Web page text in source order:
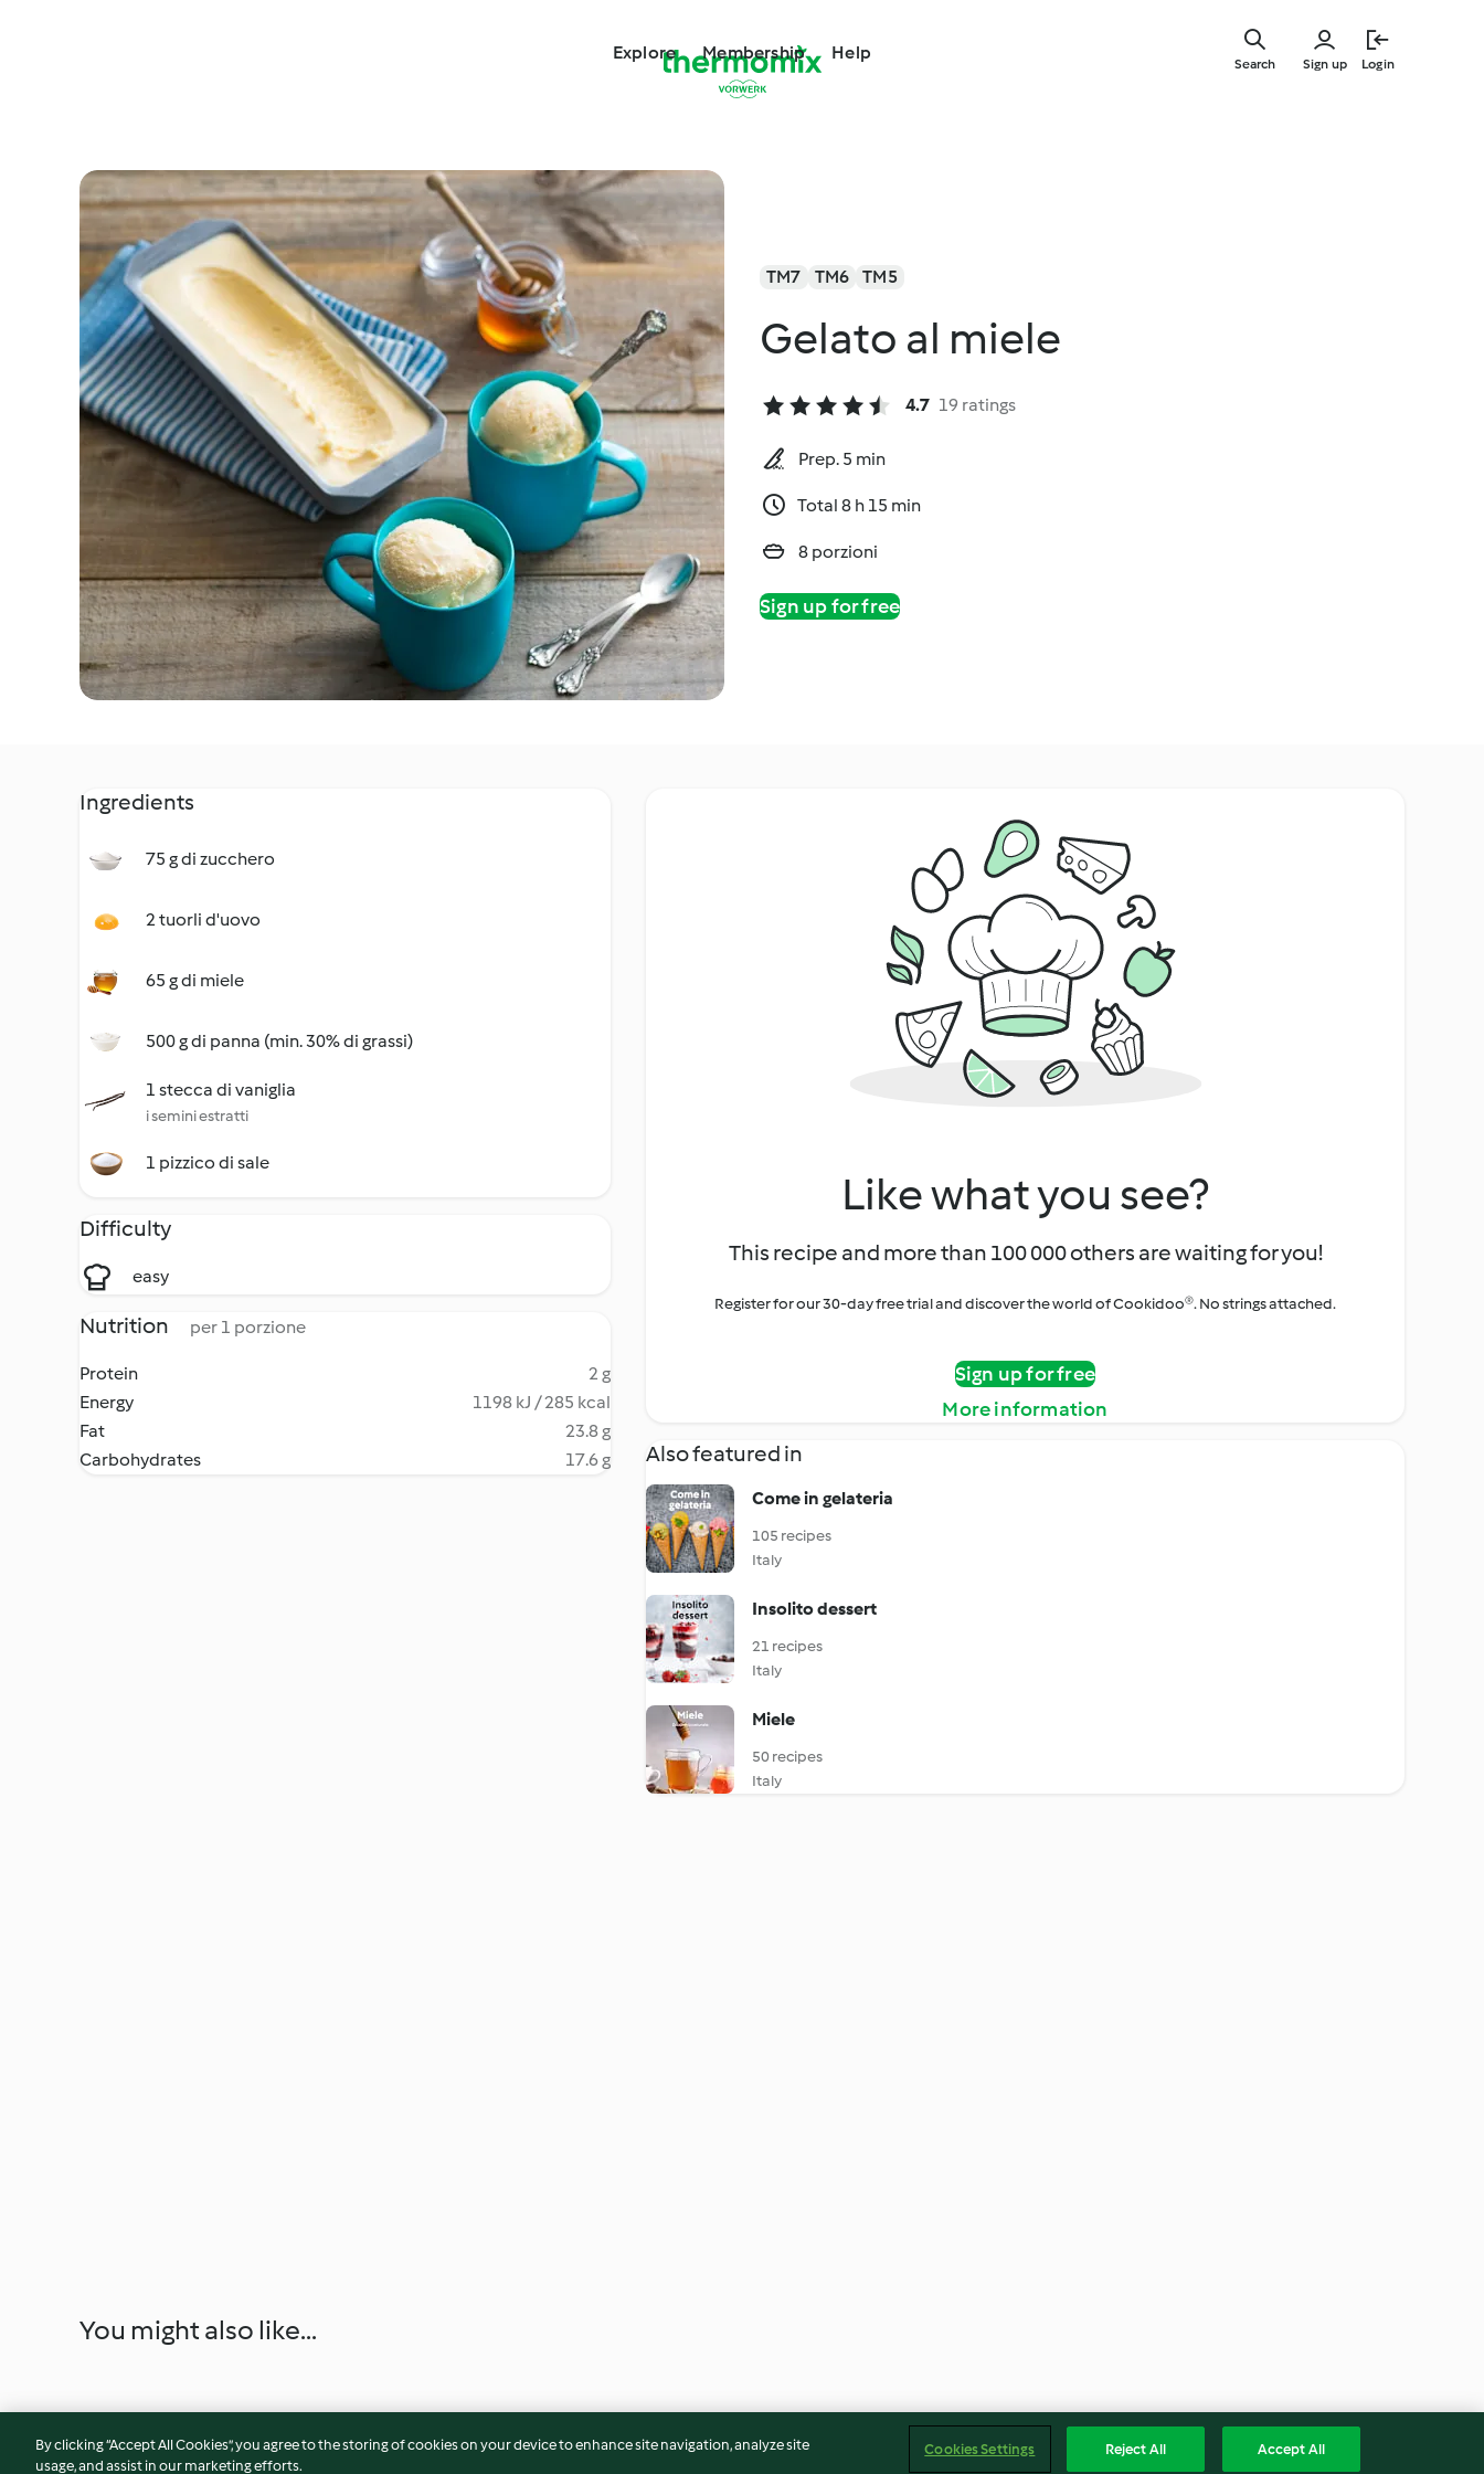
Explore Membership Help
Sign up Login
Search
TM7 TM6 TM5
Gelato al miele
4.7 19 ratings
Prep. 5 min
Total 8 h 15 min
8 porzioni
Sign up for free
Ingredients
75 g di zucchero
2 tuorli d'uovo
65 g di miele
500 g di panna (min. 30% di grassi)
1 stecca di vaniglia
i semini estratti
1 pizzico di sale
Difficulty
easy
Nutrition per 1 porzione
Protein
2 g
Energy
1198 kJ / 285 kcal
Fat
23.8 g
Carbohydrates
17.6 g
Like what you see?
This recipe and more than 100 000 others are waiting for you!
Register for our 30-day free trial and discover the world of Cookidoo®. No strings attached.
Sign up for free
More information
Also featured in
Come in gelateria
105 recipes
Italy
Insolito dessert
21 recipes
Italy
Miele
50 recipes
Italy
You might also like...
By clicking “Accept All Cookies”, you agree to the storing of cookies on your device to enhance site navigation, analyze site
usage, and assist in our marketing efforts.
Cookies Settings Reject All Accept All